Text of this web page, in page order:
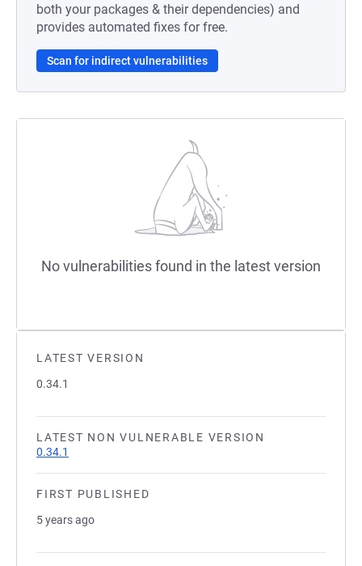
LATEST VERSION
0.34.1
LATEST NON VULNERABLE VERSION
0.34.1
FIRST PUBLISHED
5 years ago
both your packages & their dependencies) and
provides automated fixes for free.
Scan for indirect vulnerabilities
No vulnerabilities found in the latest version